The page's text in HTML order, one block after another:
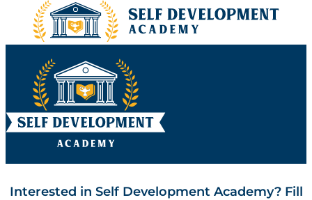
Interested in Self Development Academy? Fill